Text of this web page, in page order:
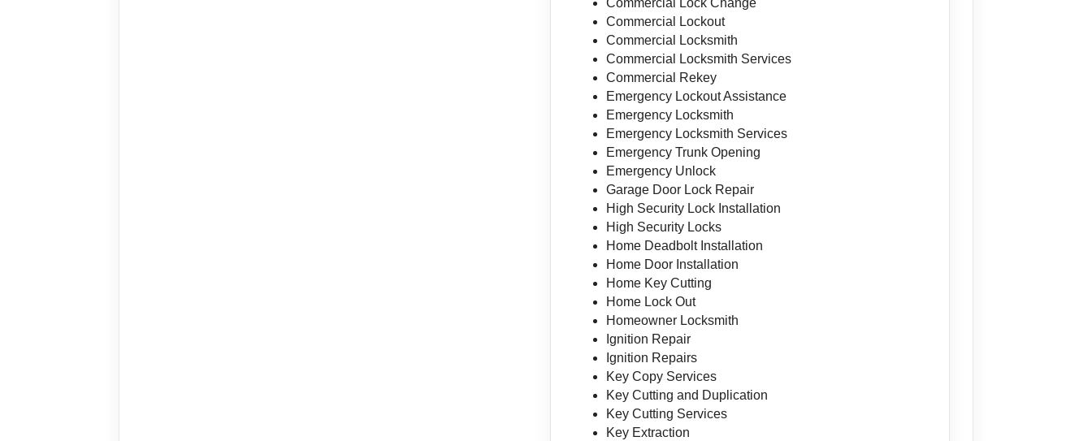
Commercial Lock Change
Commercial Lockout
Commercial Locksmith
Commercial Locksmith Services
Commercial Rekey
Emergency Lockout Assistance
Emergency Locksmith
Emergency Locksmith Services
Emergency Trunk Opening
Emergency Unlock
Garage Door Lock Repair
High Security Lock Installation
High Security Locks
Home Deadbolt Installation
Home Door Installation
Home Key Cutting
Home Lock Out
Homeowner Locksmith
Ignition Repair
Ignition Repairs
Key Copy Services
Key Cutting and Duplication
Key Cutting Services
Key Extraction